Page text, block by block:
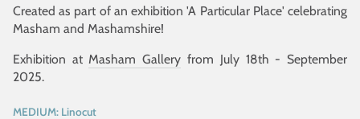
Created as part of an exhibition 'A Particular Place' celebrating
Masham and Mashamshire!
Exhibition atMasham Gallery from July 18th - September
2025.
MEDIUM:Linocut